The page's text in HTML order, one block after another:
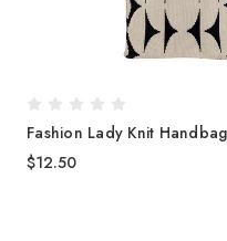
Fashion Lady Knit
$12.50